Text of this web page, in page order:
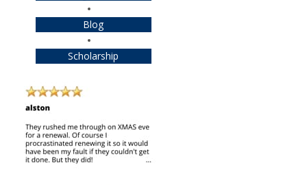
Blog
Scholarship